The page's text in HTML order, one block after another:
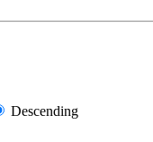
Descending